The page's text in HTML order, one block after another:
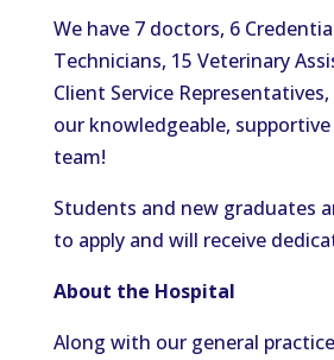
We have7 doctors, 6
Technicians, 15 Veterinary
Client Service Representatives,
our knowledgeable,
team!
Students and new graduates
to apply and will receive
About the Hospital
Along with our general